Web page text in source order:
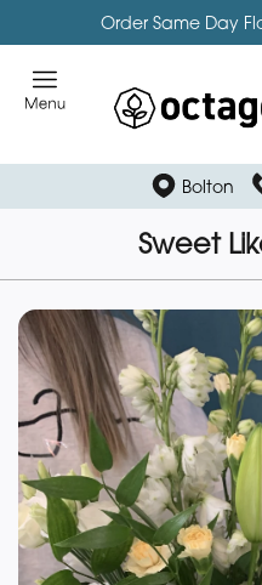
Order Same Day
Bolton
Sweet